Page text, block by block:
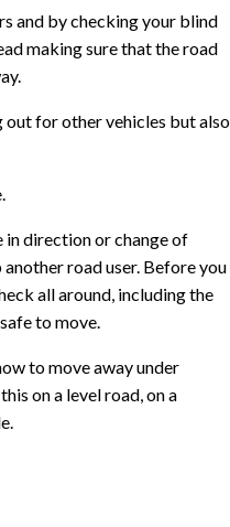
and by checking your blind
making sure that the road
out for other vehicles but also
in direction or change of
road user. Before you
all around, including the
to move.
to move away under
on a level road, on a